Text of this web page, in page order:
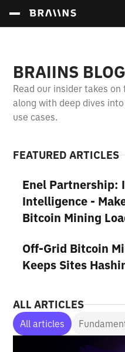
BRAIINS BLOG
Read our insider takes
along with deep dives
use cases.
FEATURED ARTICLES
Enel Partnership:
Intelligence -
Bitcoin Mining
Off-Grid Bitcoin
Keeps Sites
ALL ARTICLES
All articles